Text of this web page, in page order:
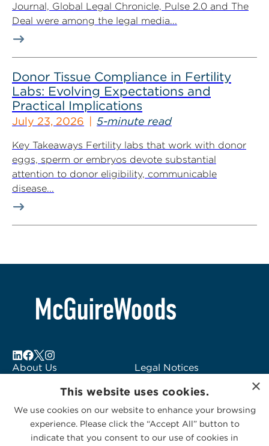
Journal, Global Legal Chronicle, Pulse 2.0 and The
Deal were among the legal media...
Donor Tissue Compliance in Fertility
Labs: Evolving Expectations and
Practical Implications
July 23, 2026 5-minute read
Key Takeaways Fertility labs that work with donor
eggs, sperm or embryos devote substantial
attention to donor eligibility, communicable
disease...
About Us
Subscribe to Alerts
Contact Us
Legal Notices
Logo Usage
McGuireWoods
Consulting
×
This website uses cookies.
We use cookies on our website to enhance your browsing
experience. Please click the “Accept All” button to
indicate that you consent to our use of cookies in